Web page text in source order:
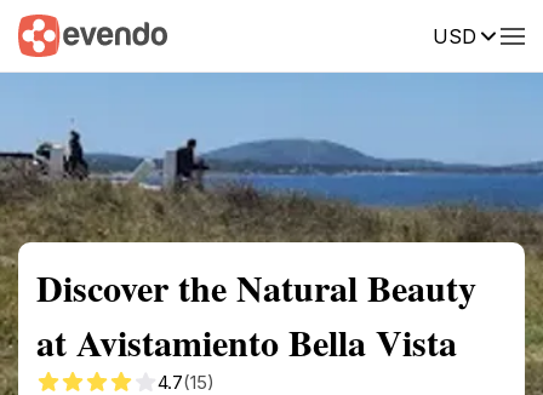
USD
Summary Map Reviews
Discover the Natural Beauty
at Avistamiento Bella Vista
4.7(15)